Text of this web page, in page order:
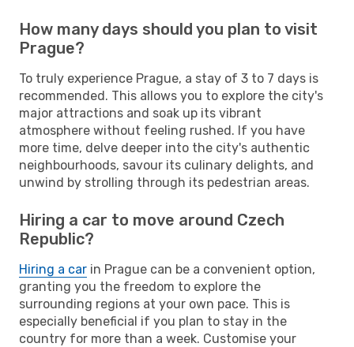
How many days should you plan to visit
Prague?
To truly experience Prague, a stay of 3 to 7 days is
recommended. This allows you to explore the city's
major attractions and soak up its vibrant
atmosphere without feeling rushed. If you have
more time, delve deeper into the city's authentic
neighbourhoods, savour its culinary delights, and
unwind by strolling through its pedestrian areas.
Hiring a car to move around Czech
Republic?
Hiring a car in Prague can be a convenient option,
granting you the freedom to explore the
surrounding regions at your own pace. This is
especially beneficial if you plan to stay in the
country for more than a week. Customise your